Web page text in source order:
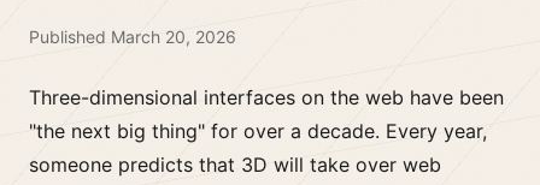
Published March 20, 2026
Three-dimensional interfaces on the web have been
"the next big thing" for over a decade. Every year,
someone predicts that 3D will take over web